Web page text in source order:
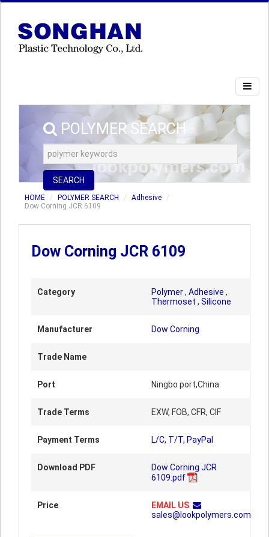
POLYMER SEARCH
SEARCH
HOME POLYMER SEARCH
Adhesive
Dow Corning JCR 6109
Dow Corning JCR 6109
Category Polymer, Adhesive ,
Thermoset , Silicone
Manufacturer Dow Corning
Trade Name
Port Ningbo port,China
Trade Terms EXW, FOB, CFR, CIF
Payment Terms L/C, T/T, PayPal
Download PDF
Dow Corning JCR
6109.pdf
Price
EMAIL US
sales@lookpolymers.com